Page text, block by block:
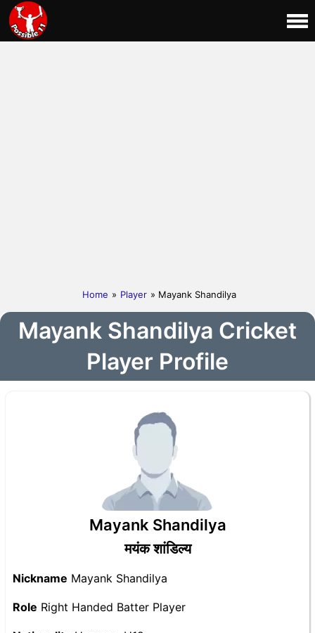
Home » Player » Mayank Shandilya
Mayank Shandilya Cricket
Player Profile
Mayank Shandilya
मयंक शांडिल्य
Nickname Mayank Shandilya
Role Right Handed Batter Player